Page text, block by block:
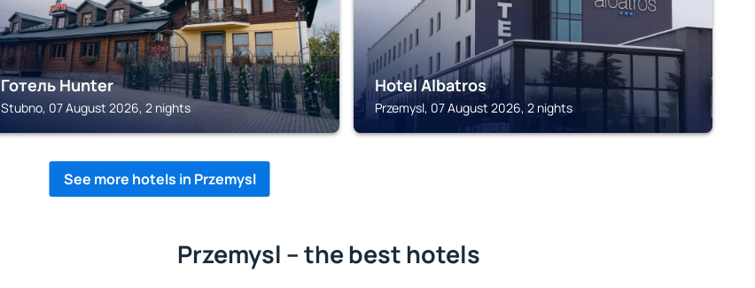
Готель Hunter
Stubno, 07 August 2026, 2 nights
Hotel Albatros
Przemysl, 07 August 2026, 2 nights
See more hotels in Przemysl
Przemysl – the best hotels